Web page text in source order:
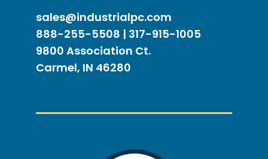
sales@industrialpc.com
888-255-5508 | 317-915-1005
9800 Association Ct.
Carmel, IN 46280